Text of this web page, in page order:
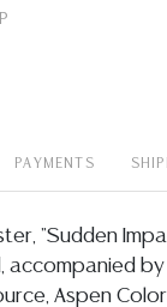
PAYMENTS
"Sudden
accompanied
Aspen